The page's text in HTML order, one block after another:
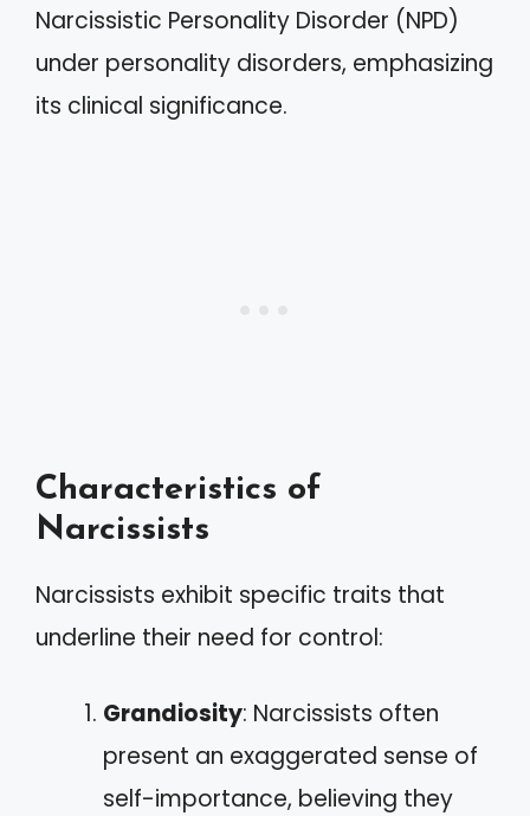
Narcissistic Personality Disorder (NPD)
under personality disorders, emphasizing
its clinical significance.
Characteristics of
Narcissists
Narcissists exhibit specific traits that
underline their need for control:
Grandiosity: Narcissists often
present an exaggerated sense of
self-importance, believing they